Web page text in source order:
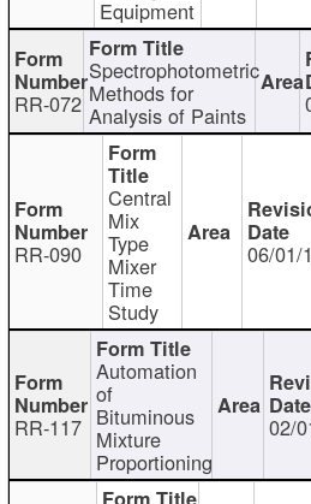
Equipment
RR-072
Spectrophotometric
Methods for
Analysis of Paints
RR-090
Central
Mix
Type
Mixer
Time
Study
06/01/
RR-117
Automation
of
Bituminous
Mixture
Proportioning
02/